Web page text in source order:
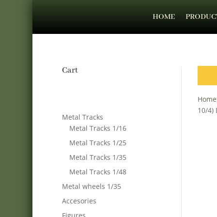
HOME
Cart
Metal Tracks
Metal Tracks 1/16
Metal Tracks 1/25
Metal Tracks 1/35
Metal Tracks 1/48
Metal wheels 1/35
Accesories
Home
10/4)